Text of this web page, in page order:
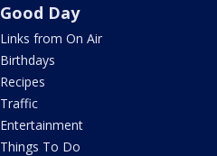
Good Day
Links from On Air
Birthdays
Recipes
Traffic
Entertainment
Things To Do